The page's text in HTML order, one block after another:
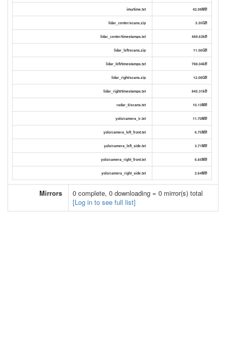
imu/time.txt 42.08MB
lidar_center/scans.zip 3.35GB
lidar_center/timestamps.txt 489.63kB
lidar_left/scans.zip 11.56GB
lidar_left/timestamps.txt 788.04kB
lidar_right/scans.zip 12.08GB
lidar_right/timestamps.txt 845.31kB
radar_ti/scans.txt 10.13MB
yolo/camera_ir.txt 11.70MB
yolo/camera_left_front.txt 6.75MB
yolo/camera_left_side.txt 3.71MB
yolo/camera_right_front.txt 6.65MB
yolo/camera_right_side.txt 2.64MB
Mirrors
0 complete, 0 downloading = 0 mirror(s) total
[Log in to see full list]